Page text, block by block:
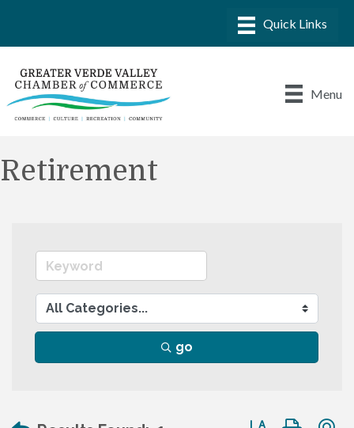
Menu
Retirement
go
Button group